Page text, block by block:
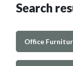
Search
Office